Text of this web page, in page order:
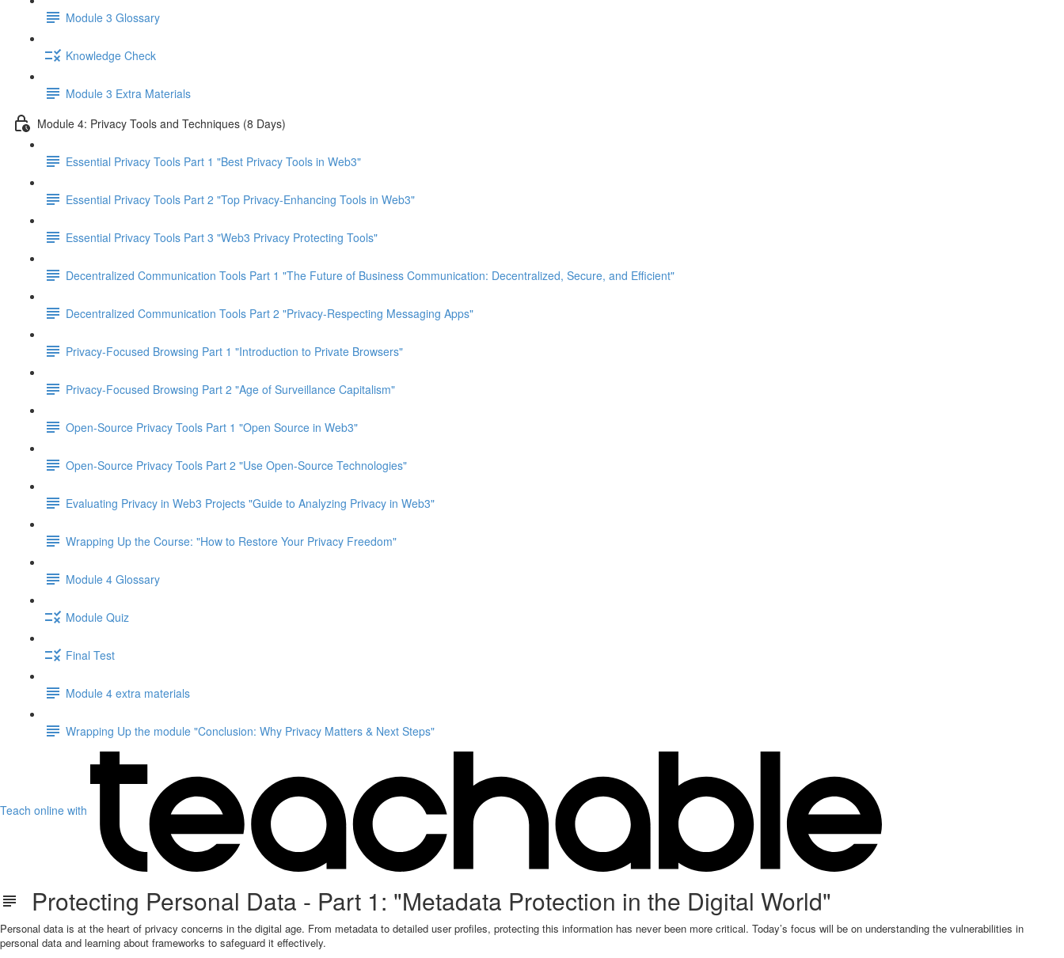
Module 3 Glossary
Knowledge Check
Module 3 Extra Materials
Module 4: Privacy Tools and Techniques (8 Days)
Essential Privacy Tools Part 1 "Best Privacy Tools in Web3"
Essential Privacy Tools Part 2 "Top Privacy-Enhancing Tools in Web3"
Essential Privacy Tools Part 3 "Web3 Privacy Protecting Tools"
Decentralized Communication Tools Part 1 "The Future of Business Communication: Decentralized, Secure, and Efficient"
Decentralized Communication Tools Part 2 "Privacy-Respecting Messaging Apps"
Privacy-Focused Browsing Part 1 "Introduction to Private Browsers"
Privacy-Focused Browsing Part 2 "Age of Surveillance Capitalism"
Open-Source Privacy Tools Part 1 "Open Source in Web3"
Open-Source Privacy Tools Part 2 "Use Open-Source Technologies"
Evaluating Privacy in Web3 Projects "Guide to Analyzing Privacy in Web3"
Wrapping Up the Course: "How to Restore Your Privacy Freedom"
Module 4 Glossary
Module Quiz
Final Test
Module 4 extra materials
Wrapping Up the module "Conclusion: Why Privacy Matters & Next Steps"
Teach online with
Protecting Personal Data - Part 1: "Metadata Protection in the Digital World"
Personal data is at the heart of privacy concerns in the digital age. From metadata to detailed user profiles, protecting this information has never been more critical. Today’s focus will be on understanding the vulnerabilities in
personal data and learning about frameworks to safeguard it effectively.